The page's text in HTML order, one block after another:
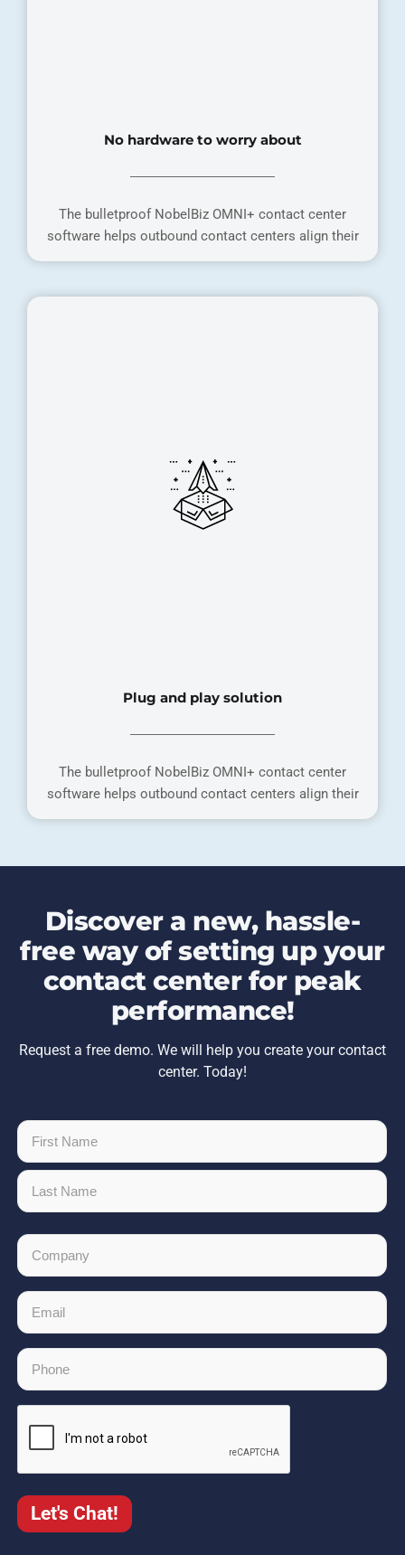
No hardware to worry about
The bulletproof NobelBiz OMNI+ contact center
software helps outbound contact centers align their
Plug and play solution
The bulletproof NobelBiz OMNI+ contact center
software helps outbound contact centers align their
Discover a new, hassle-
free way of setting up your
contact center for peak
performance!
Request a free demo. We will help you create your contact
center. Today!